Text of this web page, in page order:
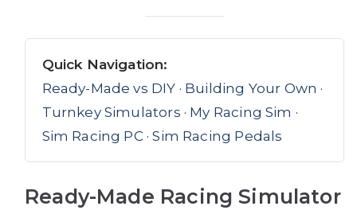
Quick Navigation:
Ready-Made vs DIY · Building Your Own ·
Turnkey Simulators · My Racing Sim ·
Sim Racing PC·Sim Racing Pedals
Ready-Made Racing Simulator